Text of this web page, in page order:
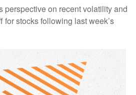
perspective on recent volatility and
for stocks following last week’s